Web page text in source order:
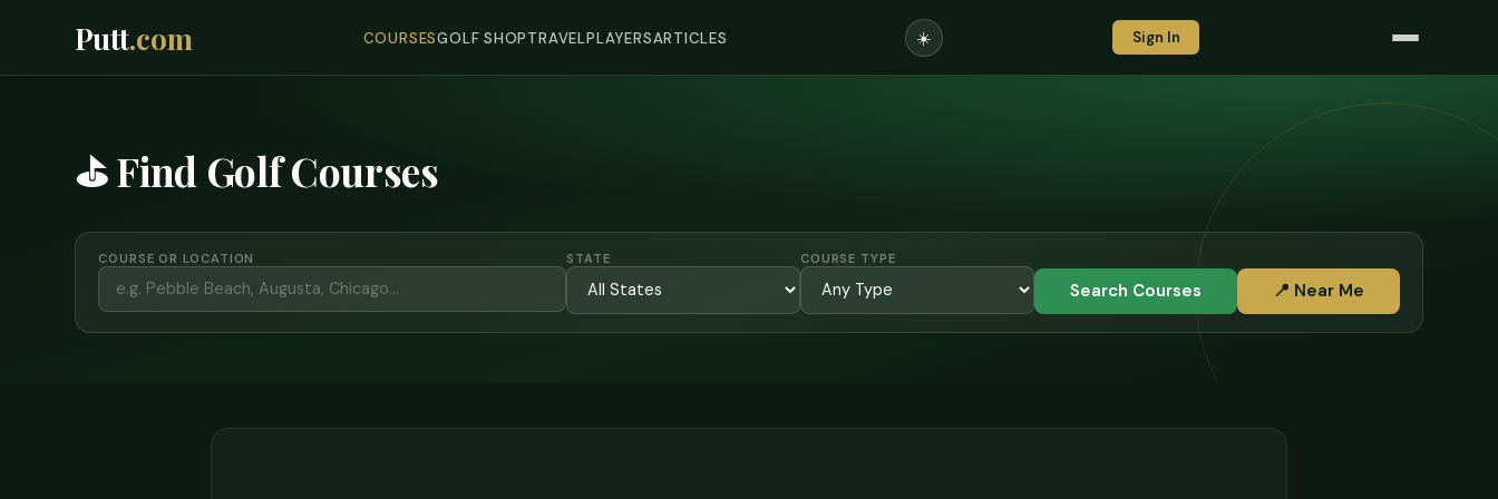
Putt.com COURSESGOLF SHOPTRAVELPLAYERSARTICLES ☀️ Sign In
⛳ Find Golf Courses
COURSE OR LOCATION STATE COURSE TYPE
Search Courses 📍 Near Me